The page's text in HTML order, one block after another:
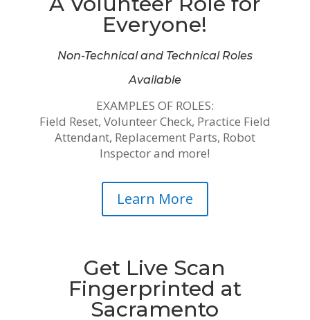
Everyone!
Non-Technical and Technical Roles
Available
EXAMPLES OF ROLES:
Field Reset, Volunteer Check, Practice Field
Attendant, Replacement Parts, Robot
Inspector and more!
Learn More
Get Live Scan
Fingerprinted at
Sacramento